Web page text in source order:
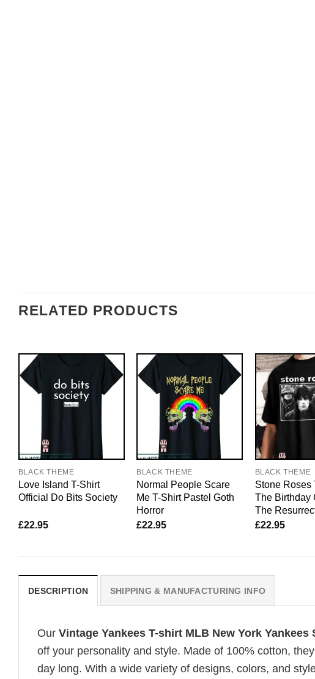
RELATED PRODUCTS
BLACK THEME
Love Island T-Shirt
Official Do Bits Society
£22.95
BLACK THEME
Normal People Scare
Me T-Shirt Pastel Goth
Horror
£22.95
BLACK THEME
Stone Roses
The Birthday
The
£22.95
DESCRIPTION SHIPPING & MANUFACTURING INFO
Our Vintage Yankees T-shirt MLB New York Yankees
off your personality and style. Made of 100% cotton,
day long. With a wide variety of designs, colors, and